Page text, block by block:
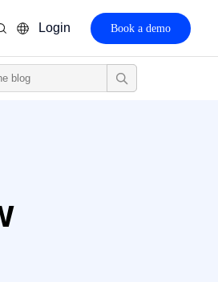
Login Book a demo